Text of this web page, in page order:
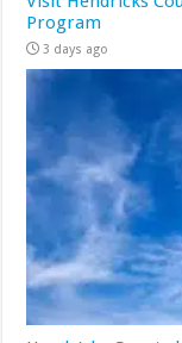
Program
3 days ago